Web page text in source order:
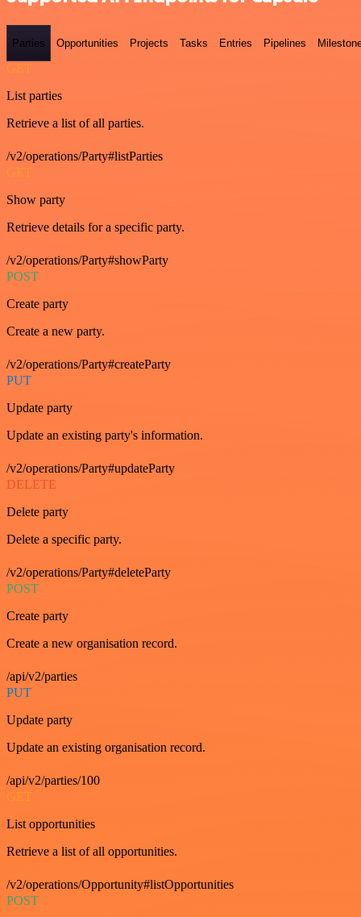
Parties Opportunities Projects Tasks Entries Pipelines
GET
List parties
Retrieve a list of all parties.
/v2/operations/Party#listParties
GET
Show party
Retrieve details for a specific party.
/v2/operations/Party#showParty
POST
Create party
Create a new party.
/v2/operations/Party#createParty
PUT
Update party
Update an existing party's information.
/v2/operations/Party#updateParty
DELETE
Delete party
Delete a specific party.
/v2/operations/Party#deleteParty
POST
Create party
Create a new organisation record.
/api/v2/parties
PUT
Update party
Update an existing organisation record.
/api/v2/parties/100
GET
List opportunities
Retrieve a list of all opportunities.
/v2/operations/Opportunity#listOpportunities
POST